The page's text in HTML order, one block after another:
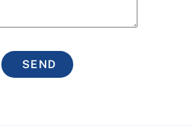
SEND